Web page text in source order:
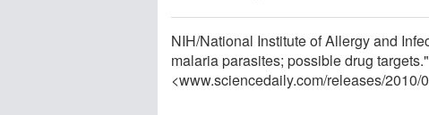
NIH/National Institute of Allergy and
malaria parasites; possible drug
<www.sciencedaily.com/releases/2010/